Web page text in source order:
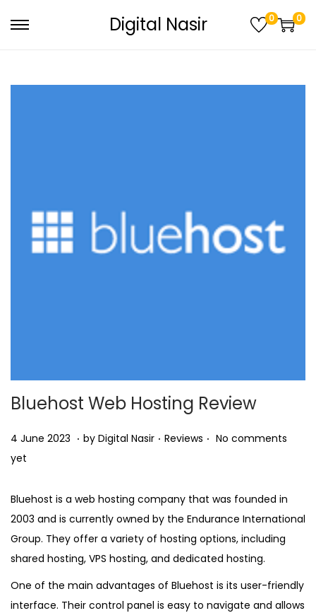
Digital Nasir 0 0
Bluehost Web Hosting Review
Posted on
4 June 2023 2
c
t
o
b
. by Digital Nasir . Posted in
Reviews . No comments
yet
Bluehost is a web hosting company that was founded in
2003 and is currently owned by the Endurance International
Group. They offer a variety of hosting options, including
shared hosting, VPS hosting, and dedicated hosting.
One of the main advantages of Bluehost is its user-friendly
interface. Their control panel is easy to navigate and allows